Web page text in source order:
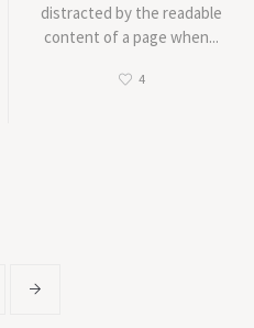
distracted by the readable
content of a page when...
4